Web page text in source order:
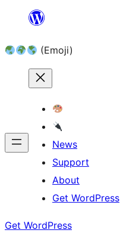
content (Emoji)
News
Support
About
Get WordPress
Get WordPress